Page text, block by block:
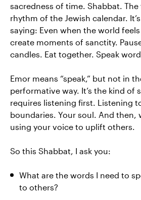
sacredness of time. Shabbat. The
rhythm of the Jewish calendar.
saying: Even when the world
create moments of sanctity.
candles. Eat together. Speak
Emor means “speak,” but not in
performative way. It’s the kind of
requires listening first. Listening
boundaries. Your soul. And then,
using your voice to uplift others.
So this Shabbat, I ask you:
What are the words I need to
to others?